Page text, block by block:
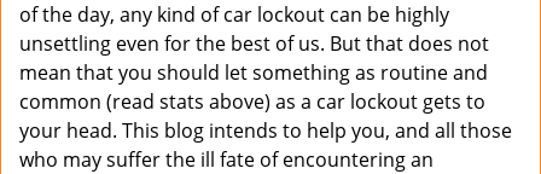
of the day, any kind of car lockout can be highly
unsettling even for the best of us. But that does not
mean that you should let something as routine and
common (read stats above) as a car lockout gets to
your head. This blog intends to help you, and all those
who may suffer the ill fate of encountering an